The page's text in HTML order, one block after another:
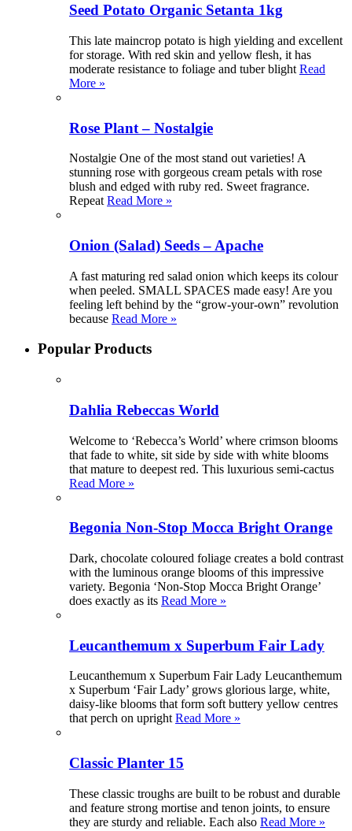
Seed Potato Organic Setanta 1kg
This late maincrop potato is high yielding and excellent
for storage. With red skin and yellow flesh, it has
moderate resistance to foliage and tuber blight Read
More »
Rose Plant – Nostalgie
Nostalgie One of the most stand out varieties! A
stunning rose with gorgeous cream petals with rose
blush and edged with ruby red. Sweet fragrance.
Repeat Read More »
Onion (Salad) Seeds – Apache
A fast maturing red salad onion which keeps its colour
when peeled. SMALL SPACES made easy! Are you
feeling left behind by the “grow-your-own” revolution
because Read More »
Popular Products
Dahlia Rebeccas World
Welcome to ‘Rebecca’s World’ where crimson blooms
that fade to white, sit side by side with white blooms
that mature to deepest red. This luxurious semi-cactus
Read More »
Begonia Non-Stop Mocca Bright Orange
Dark, chocolate coloured foliage creates a bold contrast
with the luminous orange blooms of this impressive
variety. Begonia ‘Non-Stop Mocca Bright Orange’
does exactly as its Read More »
Leucanthemum x Superbum Fair Lady
Leucanthemum x Superbum Fair Lady Leucanthemum
x Superbum ‘Fair Lady’ grows glorious large, white,
daisy-like blooms that form soft buttery yellow centres
that perch on uprightRead More »
Classic Planter 15
These classic troughs are built to be robust and durable
and feature strong mortise and tenon joints, to ensure
they are sturdy and reliable. Each also Read More »